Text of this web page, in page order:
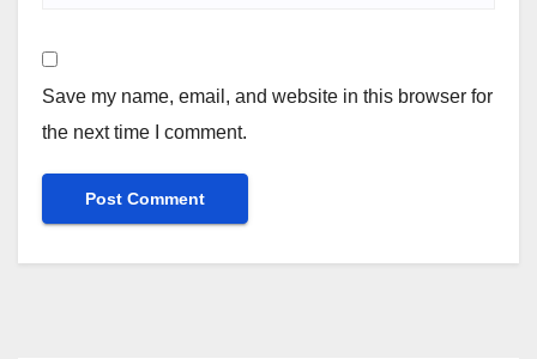
Save my name, email, and website in this browser for
the next time I comment.